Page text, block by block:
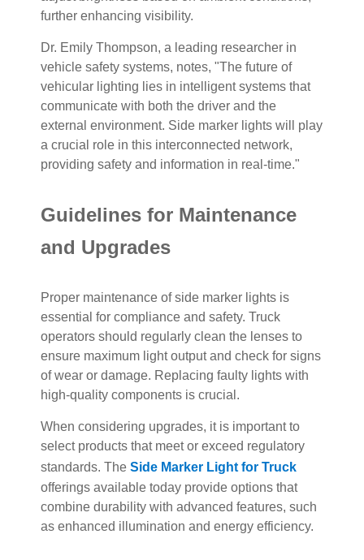
further enhancing visibility.
Dr. Emily Thompson, a leading researcher in
vehicle safety systems, notes, "The future of
vehicular lighting lies in intelligent systems that
communicate with both the driver and the
external environment. Side marker lights will play
a crucial role in this interconnected network,
providing safety and information in real-time."
Guidelines for Maintenance
and Upgrades
Proper maintenance of side marker lights is
essential for compliance and safety. Truck
operators should regularly clean the lenses to
ensure maximum light output and check for signs
of wear or damage. Replacing faulty lights with
high-quality components is crucial.
When considering upgrades, it is important to
select products that meet or exceed regulatory
standards. The Side Marker Light for Truck
offerings available today provide options that
combine durability with advanced features, such
as enhanced illumination and energy efficiency.